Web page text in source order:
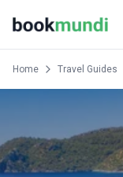
Home Travel Guides